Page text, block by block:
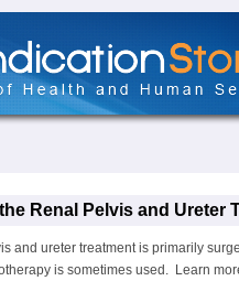
Renal Pelvis and Ureter
and ureter treatment is primarily
is sometimes used. Learn